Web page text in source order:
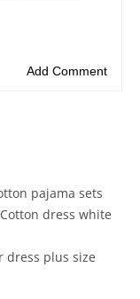
pajama sets
Cotton dress white
dress plus size